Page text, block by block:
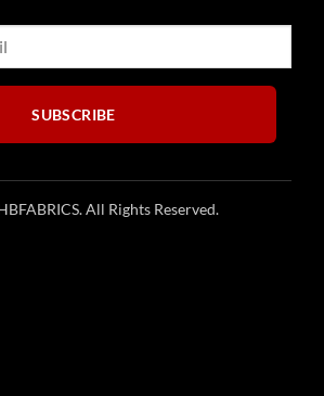
SUBSCRIBE
All Rights Reserved.